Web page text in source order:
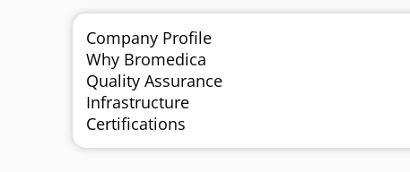
Company Profile
Why Bromedica
Quality Assurance
Infrastructure
Certifications